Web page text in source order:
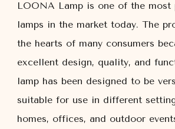
LOONA Lamp is one of the most
lamps in the market today. The
the hearts of many consumers
excellent design, quality, and
lamp has been designed to be
suitable for use in different
homes, offices, and outdoor